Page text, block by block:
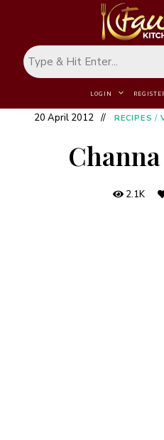
LOGIN
20 April 2012 RECIPES /
2.1K